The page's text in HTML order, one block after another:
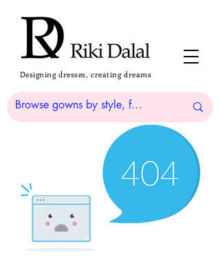
Designing dresses, creating dreams